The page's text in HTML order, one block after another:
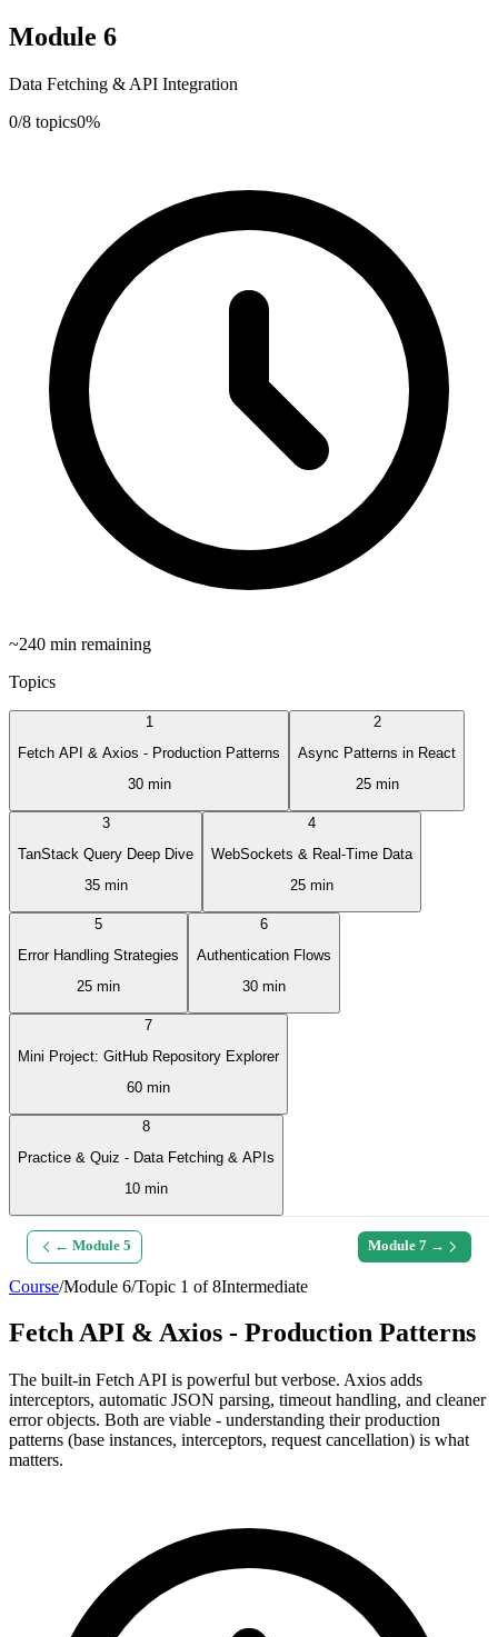
Module 6
Data Fetching & API Integration
0/8 topics0%
~240 min remaining
Topics
1
Fetch API & Axios - Production Patterns
30 min
2
Async Patterns in React
25 min
3
TanStack Query Deep Dive
35 min
4
WebSockets & Real-Time Data
25 min
5
Error Handling Strategies
25 min
6
Authentication Flows
30 min
7
Mini Project: GitHub Repository Explorer
60 min
8
Practice & Quiz - Data Fetching & APIs
10 min
← Module 5 Module7 →
Course/Module 6/Topic 1 of8Intermediate
Fetch API & Axios - Production Patterns
The built-in Fetch API is powerful but verbose. Axios adds
interceptors, automatic JSON parsing, timeout handling, and cleaner
error objects. Both are viable - understanding their production
patterns (base instances, interceptors, request cancellation) is what
matters.